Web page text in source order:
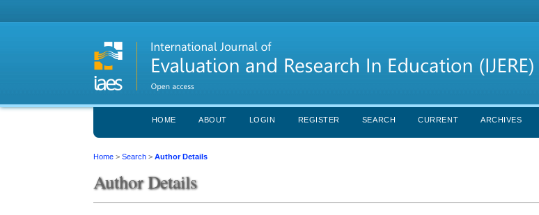
HOME ABOUT LOGIN REGISTER SEARCH CURRENT ARCHIVES
Home >Search >Author Details
Author Details